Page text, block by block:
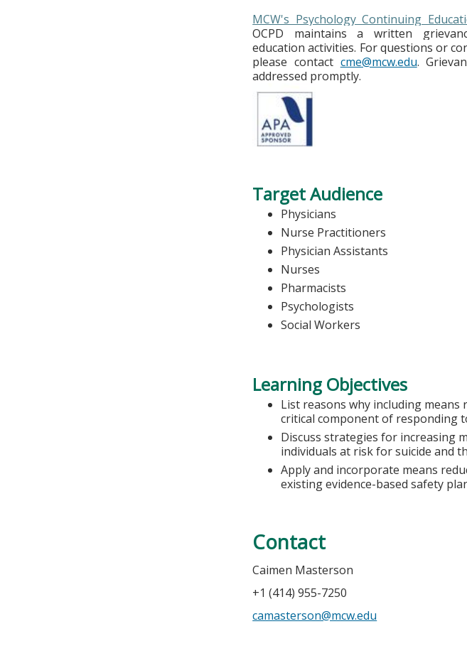
MCW's Psychology Continuing
OCPD maintains a written
education activities. For questions or
please contact cme@mcw.edu.
addressed promptly.
Target Audience
Physicians
Nurse Practitioners
Physician Assistants
Nurses
Pharmacists
Psychologists
Social Workers
Learning Objectives
List reasons why including means
critical component of responding
Discuss strategies for increasing
individuals at risk for suicide and
Apply and incorporate means
existing evidence-based safety
Contact
Caimen Masterson
+1 (414) 955-7250
camasterson@mcw.edu